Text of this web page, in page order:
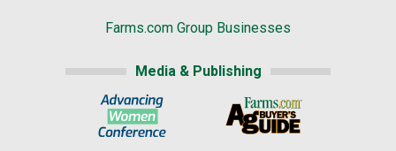
Farms.com Group Businesses
Media & Publishing